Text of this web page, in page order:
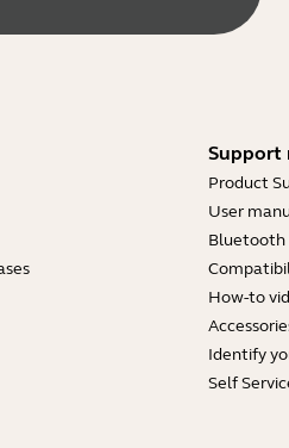
Support
Product
User
Bluetooth
How-to
Identify
Self